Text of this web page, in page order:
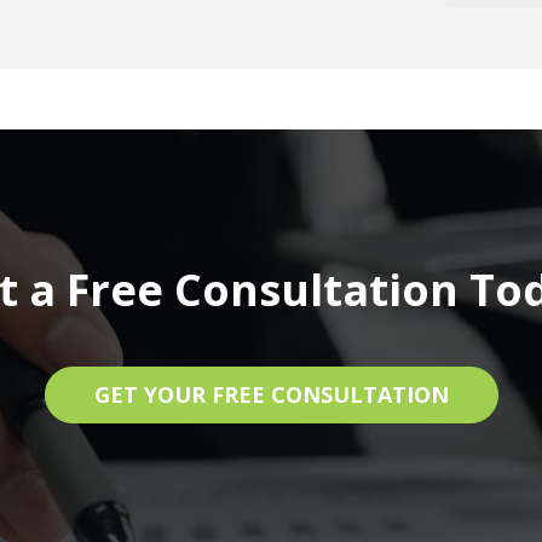
a Free Consultation
GET YOUR FREE CONSULTATION